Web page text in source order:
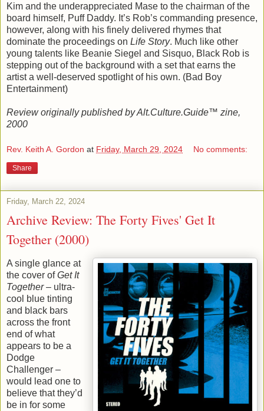
Kim and the underappreciated Mase to the chairman of the
board himself, Puff Daddy. It’s Rob’s commanding presence,
however, along with his finely delivered rhymes that
dominate the proceedings on Life Story. Much like other
young talents like Beanie Siegel and Sisquo, Black Rob is
stepping out of the background with a set that earns the
artist a well-deserved spotlight of his own. (Bad Boy
Entertainment)
Review originally published by Alt.Culture.Guide™ zine,
2000
Rev. Keith A. Gordon at Friday, March 29, 2024 No comments:
Share
Friday, March 22, 2024
Archive Review: The Forty Fives' Get It
Together (2000)
A single glance at
the cover ofGet It
Together– ultra-
cool blue tinting
and black bars
across the front
end of what
appears to be a
Dodge
Challenger –
would lead one to
believe that they’d
be in for some